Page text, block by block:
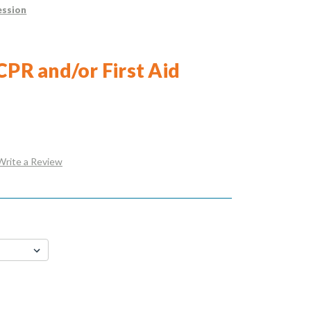
and/or First Aid
a Review